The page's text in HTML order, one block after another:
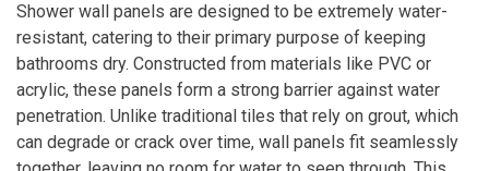
Shower wall panels are designed to be extremely water-
resistant, catering to their primary purpose of keeping
bathrooms dry. Constructed from materials like PVC or
acrylic, these panels form a strong barrier against water
penetration. Unlike traditional tiles that rely on grout, which
can degrade or crack over time, wall panels fit seamlessly